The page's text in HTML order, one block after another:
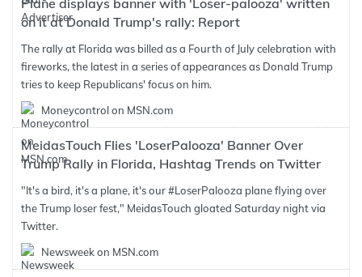
Plane displays banner with 'Loser-palooza' written
on it at Donald Trump's rally: Report
The rally at Florida was billed as a Fourth of July celebration with
fireworks, the latest in a series of appearances as Donald Trump
tries to keep Republicans' focus on him.
Moneycontrol on MSN.com
MeidasTouch Flies 'LoserPalooza' Banner Over
Trump Rally in Florida, Hashtag Trends on Twitter
"It's a bird, it's a plane, it's our #LoserPalooza plane flying over
the Trump loser fest," MeidasTouch gloated Saturday night via
Twitter.
Newsweek on MSN.com